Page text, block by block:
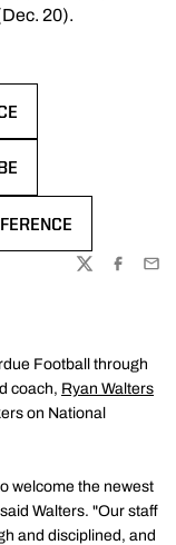
20).
TWITTER
Football through
coach, Ryan Walters
on National
welcome the newest
Walters. "Our staff
and disciplined, and